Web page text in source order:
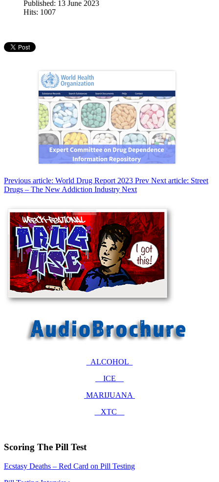
Published: 13 June 2023
Hits: 1007
Previous article: World Drug Report 2023 Prev Next article: Street
Drugs – The New Addiction Industry Next
ALCOHOL
ICE
MARIJUANA
XTC
Scoring The Pill Test
Ecstasy Deaths – Red Card on Pill Testing